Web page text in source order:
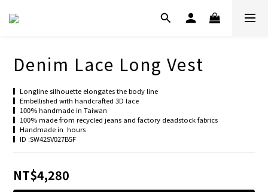
Denim Lace Long Vest
▎Longline silhouette elongates the body line
▎Embellished with handcrafted 3D lace
▎100% handmade in Taiwan
▎100% made from recycled jeans and factory deadstock fabrics
▎Handmade in  hours
▎ID :SW42SV027B5F
NT$4,280